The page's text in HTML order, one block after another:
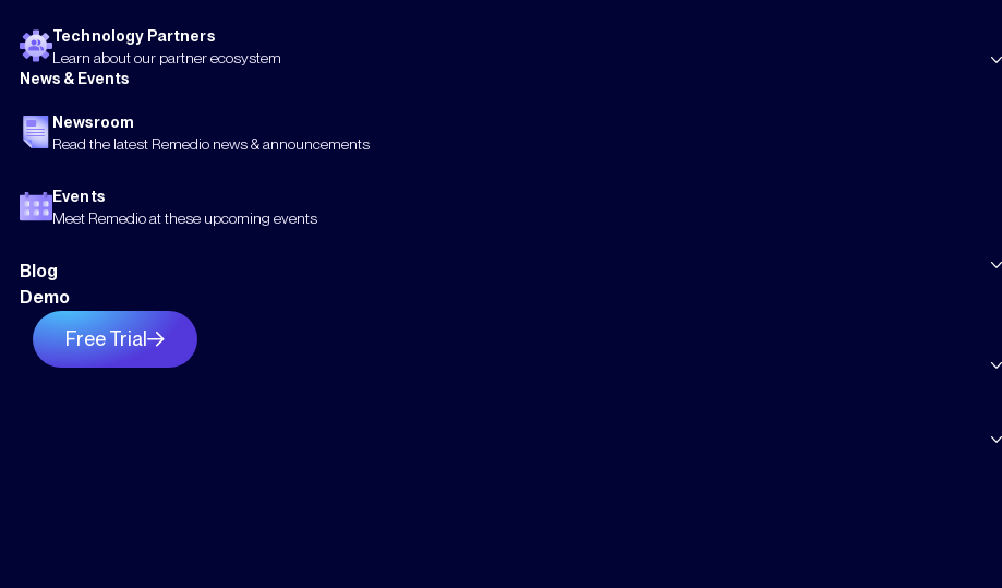
Technology Partners
Learn about our partner ecosystem
News & Events
Newsroom
Read the latest Remedio news & announcements
Events
Meet Remedio at these upcoming events
Blog
Demo
Free Trial